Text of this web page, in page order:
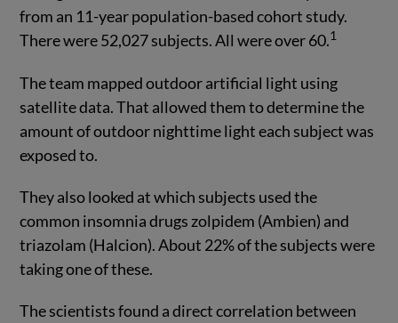
from an 11-year population-based cohort study.
There were 52,027 subjects. All were over 60.1
The team mapped outdoor artificial light using
satellite data. That allowed them to determine the
amount of outdoor nighttime light each subject was
exposed to.
They also looked at which subjects used the
common insomnia drugs zolpidem (Ambien) and
triazolam (Halcion). About 22% of the subjects were
taking one of these.
The scientists found a direct correlation between